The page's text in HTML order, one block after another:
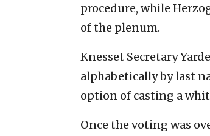
procedure, while
of the plenum.
Knesset Secretary
alphabetically by last
option of casting a
Once the voting was